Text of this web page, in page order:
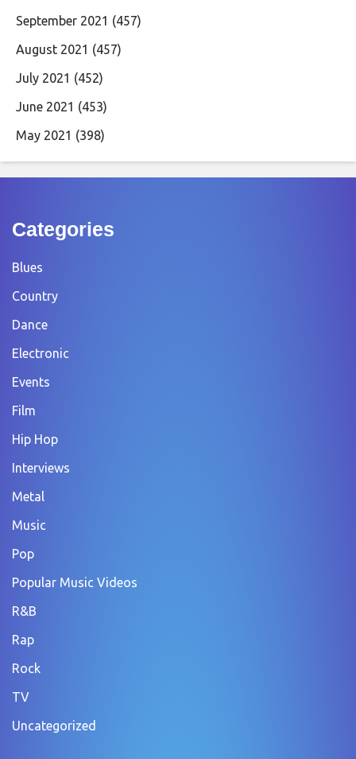
September 2021 (457)
August 2021 (457)
July 2021 (452)
June 2021 (453)
May 2021 (398)
Categories
Blues
Country
Dance
Electronic
Events
Film
Hip Hop
Interviews
Metal
Music
Pop
Popular Music Videos
R&B
Rap
Rock
TV
Uncategorized